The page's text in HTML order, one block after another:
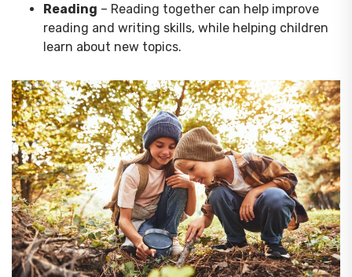
Reading – Reading together can help improve
reading and writing skills, while helping children
learn about new topics.